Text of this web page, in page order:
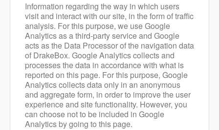
Information regarding the way in which users
visit and interact with our site, in the form of traffic
analysis. For this purpose, we use Google
Analytics as a third-party service and Google
acts as the Data Processor of the navigation data
of DrakeBox. Google Analytics collects and
processes the data in accordance with what is
reported on this page. For this purpose, Google
Analytics collects data only in an anonymous
and aggregate form, in order to improve the user
experience and site functionality. However, you
can choose not to be included in Google
Analytics by going to this page.